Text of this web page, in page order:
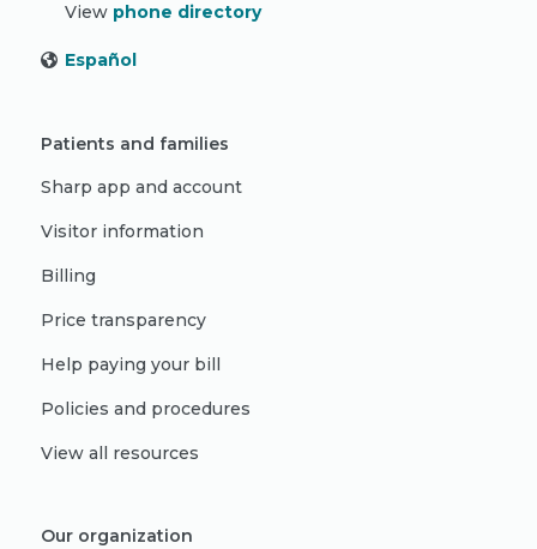
View phone directory
Español
Patients and families
Sharp app and account
Visitor information
Billing
Price transparency
Help paying your bill
Policies and procedures
View all resources
Our organization